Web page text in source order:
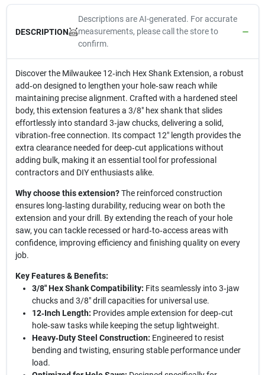
DESCRIPTION
Descriptions are AI-generated. For accurate
measurements, please call the store to
confirm.
Discover the Milwaukee 12‑inch Hex Shank Extension, a robust
add‑on designed to lengthen your hole‑saw reach while
maintaining precise alignment. Crafted with a hardened steel
body, this extension features a 3/8" hex shank that slides
effortlessly into standard 3‑jaw chucks, delivering a solid,
vibration‑free connection. Its compact 12" length provides the
extra clearance needed for deep‑cut applications without
adding bulk, making it an essential tool for professional
contractors and DIY enthusiasts alike.
Why choose this extension?The reinforced construction
ensures long‑lasting durability, reducing wear on both the
extension and your drill. By extending the reach of your hole
saw, you can tackle recessed or hard‑to‑access areas with
confidence, improving efficiency and finishing quality on every
job.
Key Features & Benefits:
3/8" Hex Shank Compatibility: Fits seamlessly into 3‑jaw
chucks and 3/8" drill capacities for universal use.
12‑Inch Length: Provides ample extension for deep‑cut
hole‑saw tasks while keeping the setup lightweight.
Heavy‑Duty Steel Construction: Engineered to resist
bending and twisting, ensuring stable performance under
load.